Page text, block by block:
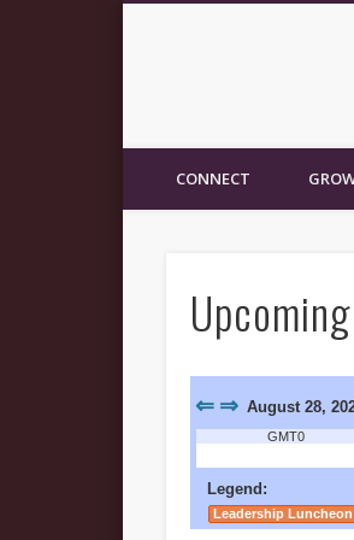
CONNECT
⇐ ⇒ August 28,
GMT0
Legend:
Leadership Luncheon